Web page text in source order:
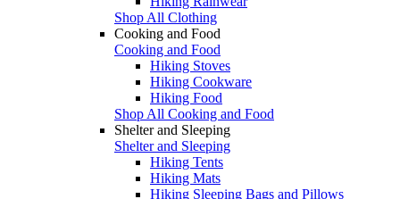
Shop All Clothing
Cooking and Food
Cooking and Food
Hiking Stoves
Hiking Cookware
Hiking Food
Shop All Cooking and Food
Shelter and Sleeping
Shelter and Sleeping
Hiking Tents
Hiking Mats
Hiking Sleeping Bags and Pillows